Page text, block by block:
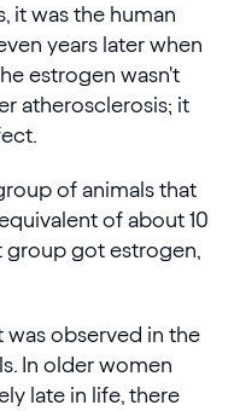
it was the human
years later when
estrogen wasn't
atherosclerosis; it
of animals that
of about 10
group got estrogen,
was observed in the
In older women
late in life, there